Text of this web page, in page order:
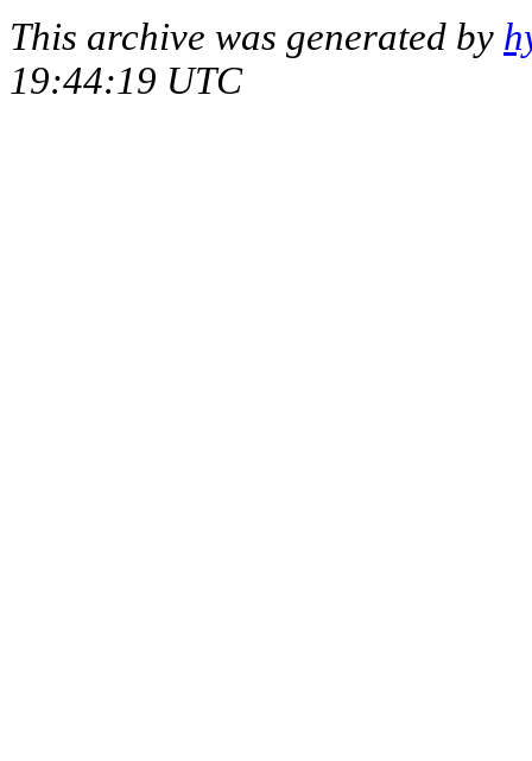
This archive was generated by
19:44:19 UTC